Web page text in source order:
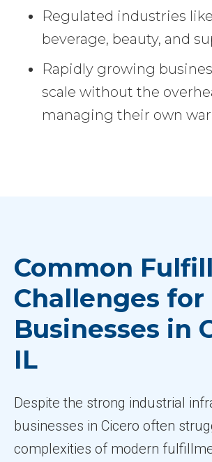
Regulated industries
beverage, beauty, and
Rapidly growing
scale without the
managing their own
Common
Challenges for
Businesses in
IL
Despite the strong industrial
businesses in Cicero often
complexities of modern